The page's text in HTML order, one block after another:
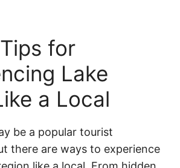
for
Lake
a Local
be a popular tourist
there are ways to experience